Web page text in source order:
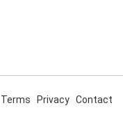
Terms Privacy Contact